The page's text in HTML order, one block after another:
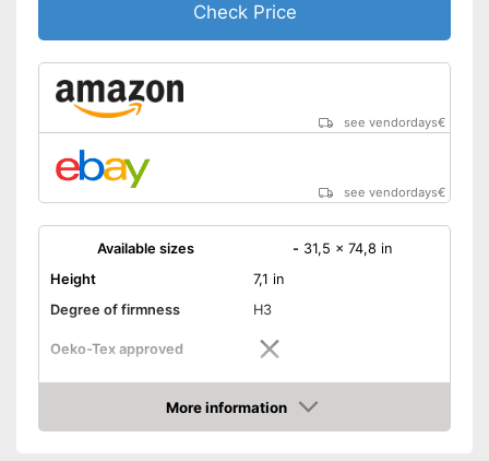
Check Price
see vendordays€
see vendordays€
Available sizes - 31,5 x 74,8 in
Height
7,1 in
Degree of firmness
H3
Oeko-Tex approved
Weight
More information
Check Price